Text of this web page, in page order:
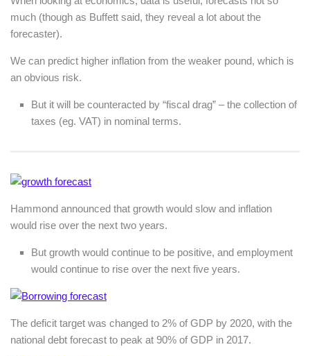
much (though as Buffett said, they reveal a lot about the
forecaster).
We can predict higher inflation from the weaker pound, which is
an obvious risk.
But it will be counteracted by “fiscal drag” – the collection of
taxes (eg. VAT) in nominal terms.
Hammond announced that growth would slow and inflation
would rise over the next two years.
But growth would continue to be positive, and employment
would continue to rise over the next five years.
The deficit target was changed to 2% of GDP by 2020, with the
national debt forecast to peak at 90% of GDP in 2017.